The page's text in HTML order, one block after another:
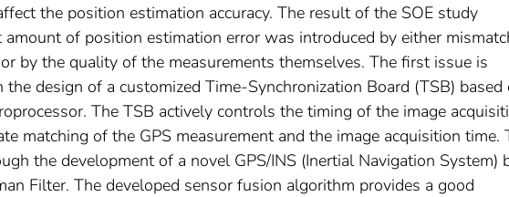
the position estimation accuracy. The result of the SOE study
of position estimation error was introduced by either
by the quality of the measurements themselves. The first issue is
design of a customized Time-Synchronization Board (TSB) based
The TSB actively controls the timing of the image
matching of the GPS measurement and the image acquisition time.
the development of a novel GPS/INS (Inertial Navigation System)
Filter. The developed sensor fusion algorithm provides a good